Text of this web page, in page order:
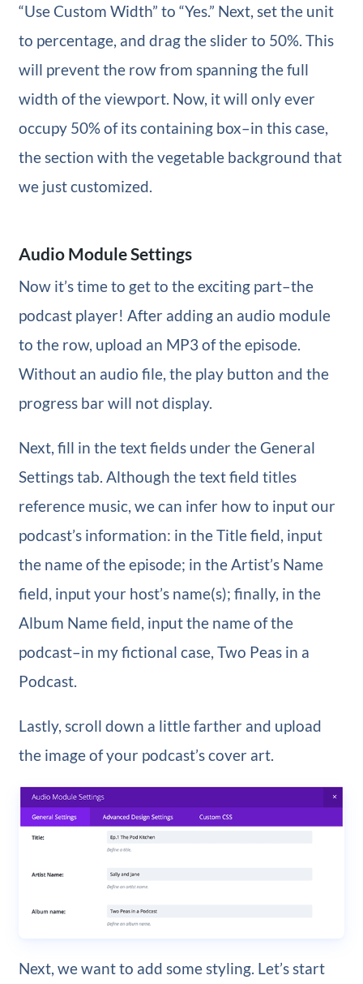
“Use Custom Width” to “Yes.” Next, set the unit
to percentage, and drag the slider to 50%. This
will prevent the row from spanning the full
width of the viewport. Now, it will only ever
occupy 50% of its containing box–in this case,
the section with the vegetable background that
we just customized.
Audio Module Settings
Now it’s time to get to the exciting part–the
podcast player! After adding an audio module
to the row, upload an MP3 of the episode.
Without an audio file, the play button and the
progress bar will not display.
Next, fill in the text fields under the General
Settings tab. Although the text field titles
reference music, we can infer how to input our
podcast’s information: in the Title field, input
the name of the episode; in the Artist’s Name
field, input your host’s name(s); finally, in the
Album Name field, input the name of the
podcast–in my fictional case, Two Peas in a
Podcast.
Lastly, scroll down a little farther and upload
the image of your podcast’s cover art.
Next, we want to add some styling. Let’s start